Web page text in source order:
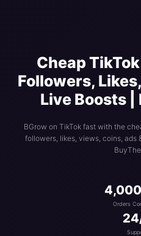
Cheap TikTok
Followers,
Live Boosts |
BGrow on TikTok fast with the
followers, likes, views, coins, ads
Orders